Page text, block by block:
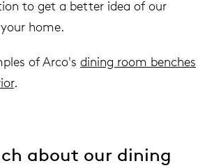
to get a better idea of ​​our
home.
of Arco's dining room benches
.
about our dining